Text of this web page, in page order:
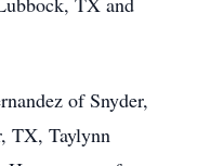
of Snyder,
TX, Taylynn